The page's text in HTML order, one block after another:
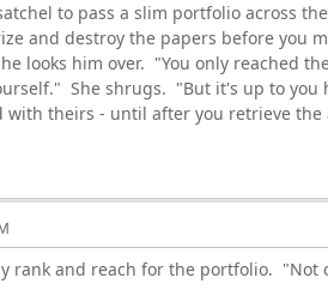
to pass a slim portfolio across
and destroy the papers before
looks him over. "You only reached
She shrugs. "But it's up to
with theirs - until after you retrieve
rank and reach for the portfolio.